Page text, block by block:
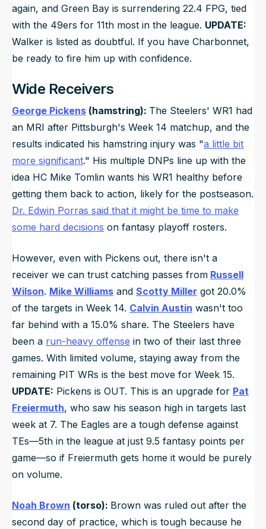
again, and Green Bay is surrendering 22.4 FPG, tied
with the 49ers for 11th most in the league. UPDATE:
Walker is listed as doubtful. If you have Charbonnet,
be ready to fire him up with confidence.
Wide Receivers
George Pickens (hamstring): The Steelers' WR1 had
an MRI after Pittsburgh's Week 14 matchup, and the
results indicated his hamstring injury was "a little bit
more significant." His multiple DNPs line up with the
idea HC Mike Tomlin wants his WR1 healthy before
getting them back to action, likely for the postseason.
Dr. Edwin Porras said that it might be time to make
some hard decisions on fantasy playoff rosters.
However, even with Pickens out, there isn't a
receiver we can trust catching passes from Russell
Wilson. Mike Williams and Scotty Miller got 20.0%
of the targets in Week 14. Calvin Austin wasn't too
far behind with a 15.0% share. The Steelers have
been a run-heavy offense in two of their last three
games. With limited volume, staying away from the
remaining PIT WRs is the best move for Week 15.
UPDATE: Pickens is OUT. This is an upgrade for Pat
Freiermuth, who saw his season high in targets last
week at 7. The Eagles are a tough defense against
TEs—5th in the league at just 9.5 fantasy points per
game—so if Freiermuth gets home it would be purely
on volume.
Noah Brown (torso): Brown was ruled out after the
second day of practice, which is tough because he